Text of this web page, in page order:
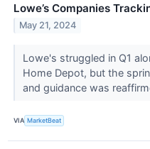
Lowe’s Companies
May 21, 2024
Lowe's struggled in Q1
Home Depot, but the
and guidance was
VIA MarketBeat